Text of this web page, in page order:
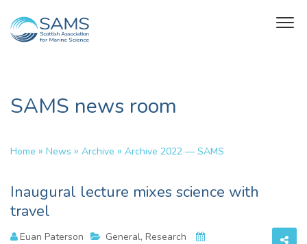
SAMS news room
Home » News » Archive » Archive 2022 — SAMS
Inaugural lecture mixes science with
travel
Euan Paterson
General, Research